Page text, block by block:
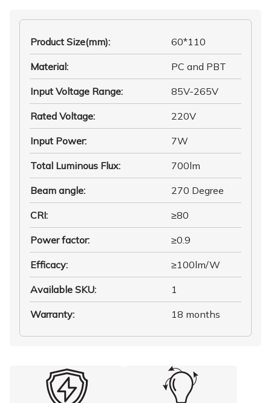
Product Size(mm): 60*110
Material: PC and PBT
Input Voltage Range: 85V-265V
Rated Voltage: 220V
Input Power: 7W
Total Luminous Flux: 700lm
Beam angle: 270 Degree
CRI: ≥80
Power factor: ≥0.9
Efficacy: ≥100lm/W
Available SKU: 1
Warranty: 18 months